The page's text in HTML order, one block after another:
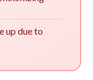
up due to